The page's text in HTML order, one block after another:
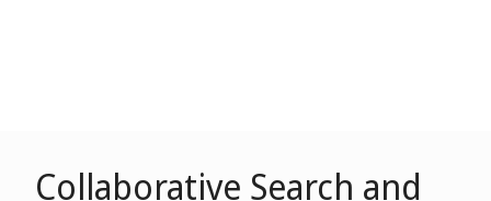
Collaborative Search and